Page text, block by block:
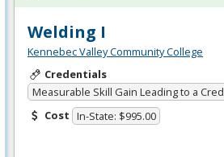
Welding I
Kennebec Valley Community College
Credentials
Measurable Skill Gain Leading to a
Cost In-State: $995.00